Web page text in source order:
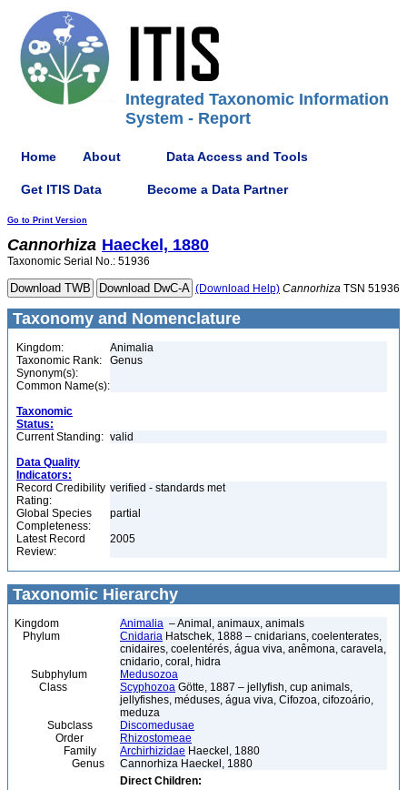
Integrated Taxonomic Information
System - Report
Home About Data Access and Tools
Get ITIS Data Become a Data Partner
Go to Print Version
Cannorhiza Haeckel, 1880
Taxonomic Serial No.: 51936
(Download Help) Cannorhiza TSN 51936
Taxonomy and Nomenclature
Kingdom:
Animalia
Taxonomic Rank:
Genus
Synonym(s):
Common Name(s):
Taxonomic
Status:
Current Standing: valid
Data Quality
Indicators:
Record Credibility
Rating:
verified - standards met
Global Species
Completeness:
partial
Latest Record
Review:
2005
Taxonomic Hierarchy
Kingdom Animalia – Animal, animaux, animals
Phylum
Cnidaria Hatschek, 1888 – cnidarians, coelenterates,
cnidaires, coelentérés, água viva, anêmona, caravela,
cnidario, coral, hidra
Subphylum
Medusozoa
Class
Scyphozoa Götte, 1887 – jellyfish, cup animals,
jellyfishes, méduses, água viva, Cifozoa, cifozoário,
meduza
Subclass
Discomedusae
Order
Rhizostomeae
Family
Archirhizidae Haeckel, 1880
Genus
Cannorhiza Haeckel, 1880
Direct Children: